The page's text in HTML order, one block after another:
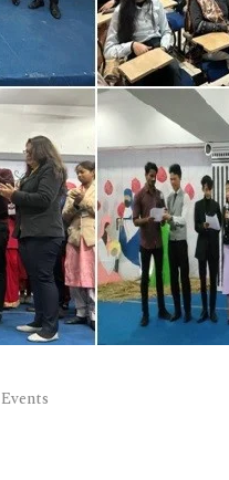
Events